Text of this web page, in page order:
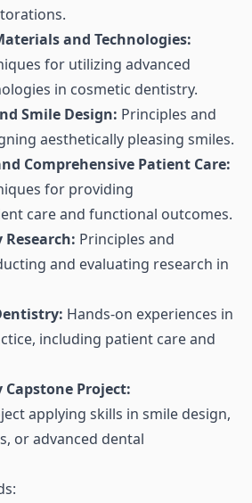
and Technologies:
for utilizing advanced
in cosmetic dentistry.
Smile Design: Principles and
aesthetically pleasing smiles.
Comprehensive Patient Care:
for providing
care and functional outcomes.
Principles and
and evaluating research in
Hands-on experiences in
including patient care and
Project:
applying skills in smile design,
or advanced dental